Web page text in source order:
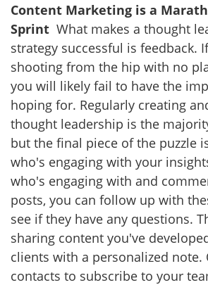
Content Marketing is a
Sprint What makes a thought
strategy successful is feedback.
shooting from the hip with no
you will likely fail to have the
hoping for. Regularly creating
thought leadership is the
but the final piece of the puzzle
who's engaging with your
who's engaging with and
posts, you can follow up with
see if they have any questions.
sharing content you've
clients with a personalized note.
contacts to subscribe to your